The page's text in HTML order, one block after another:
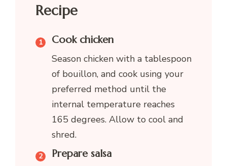
Recipe
Cook chicken
Season chicken with a tablespoon
of bouillon, and cook using your
preferred method until the
internal temperature reaches
165 degrees. Allow to cool and
shred.
Prepare salsa